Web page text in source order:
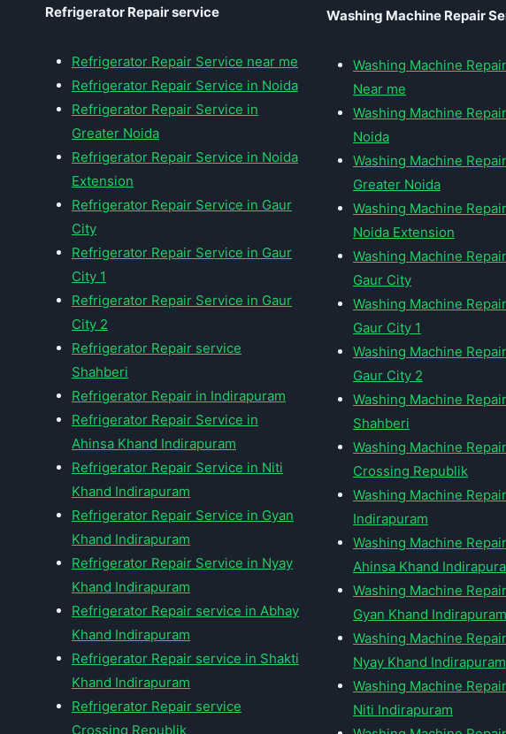
Refrigerator Repair service
Refrigerator Repair Service near me
Refrigerator Repair Service in Noida
Refrigerator Repair Service in
Greater Noida
Refrigerator Repair Service in Noida
Extension
Refrigerator Repair Service in Gaur
City
Refrigerator Repair Service in Gaur
City 1
Refrigerator Repair Service in Gaur
City 2
Refrigerator Repair service
Shahberi
Refrigerator Repair in Indirapuram
Refrigerator Repair Service in
Ahinsa Khand Indirapuram
Refrigerator Repair Service in Niti
Khand Indirapuram
Refrigerator Repair Service in Gyan
Khand Indirapuram
Refrigerator Repair Service in Nyay
Khand Indirapuram
Refrigerator Repair service in Abhay
Khand Indirapuram
Refrigerator Repair service in Shakti
Khand Indirapuram
Refrigerator Repair service
Crossing Republik
Washing Machine Repair
Washing Machine
Near me
Washing Machine
Noida
Washing Machine
Greater Noida
Washing Machine
Noida Extension
Washing Machine
Gaur City
Washing Machine
Gaur City 1
Washing Machine
Gaur City 2
Washing Machine
Shahberi
Washing Machine
Crossing Republik
Washing Machine
Indirapuram
Washing Machine
Ahinsa Khand
Washing Machine
Gyan Khand Indirapuram
Washing Machine
Nyay Khand Indirapuram
Washing Machine
Niti Indirapuram